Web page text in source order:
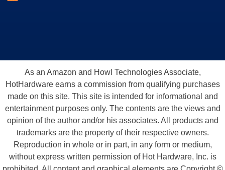
As an Amazon and Howl Technologies Associate,
HotHardware earns a commission from qualifying purchases
made on this site. This site is intended for informational and
entertainment purposes only. The contents are the views and
opinion of the author and/or his associates. All products and
trademarks are the property of their respective owners.
Reproduction in whole or in part, in any form or medium,
without express written permission of Hot Hardware, Inc. is